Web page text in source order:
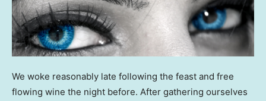
We woke reasonably late following the feast and free
flowing wine the night before. After gathering ourselves